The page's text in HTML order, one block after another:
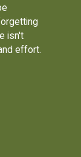
isn't
effort.